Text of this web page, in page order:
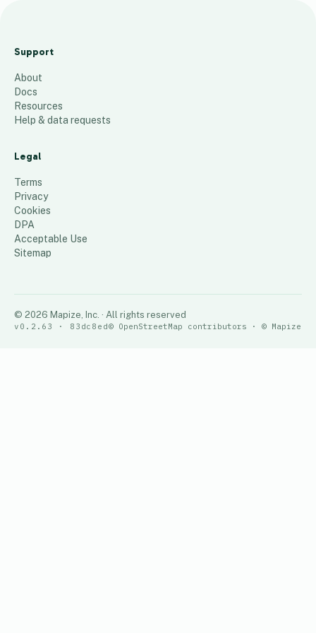
gai
Car
Lea
se
Support
About
Docs
Resources
Help & data requests
Legal
Terms
Privacy
Cookies
DPA
Acceptable Use
Sitemap
© 2026 Mapize, Inc. · All rights reserved
v0.2.63 · 83dc8ed© OpenStreetMap contributors · © Mapize